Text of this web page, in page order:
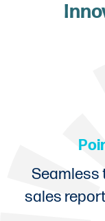
Seamless
sales